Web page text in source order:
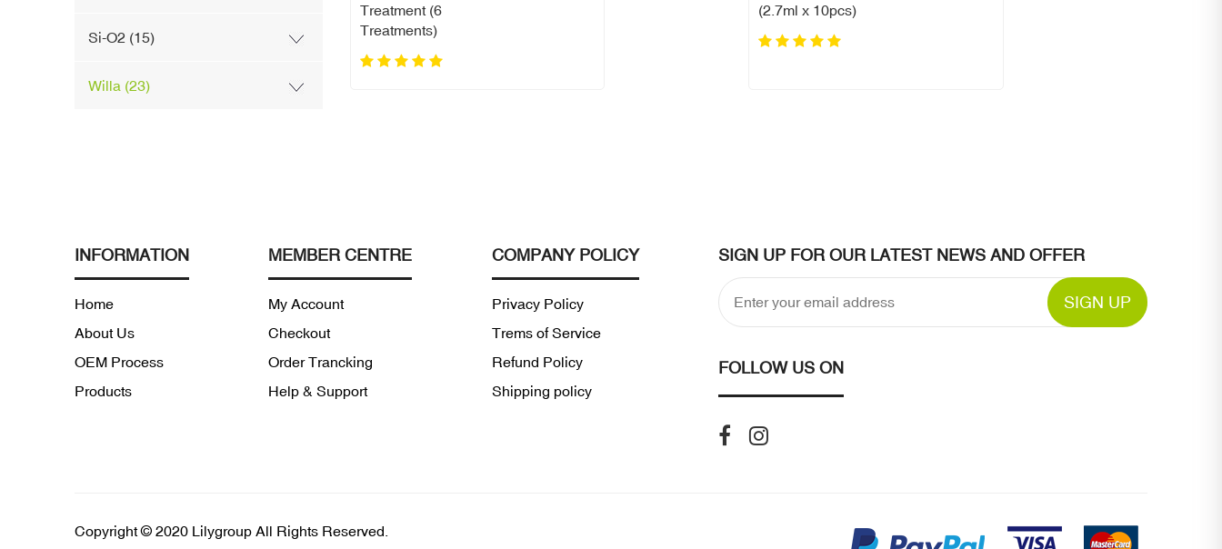
Si-O2 (15)
Willa (23)
Treatment (6
Treatments)
(2.7ml x 10pcs)
INFORMATION
Home
About Us
OEM Process
Products
MEMBER CENTRE
My Account
Checkout
Order Trancking
Help & Support
COMPANY POLICY
Privacy Policy
Trems of Service
Refund Policy
Shipping policy
SIGN UP FOR OUR LATEST NEWS AND OFFER
SIGN UP
FOLLOW US ON
Copyright © 2020 Lilygroup All Rights Reserved.